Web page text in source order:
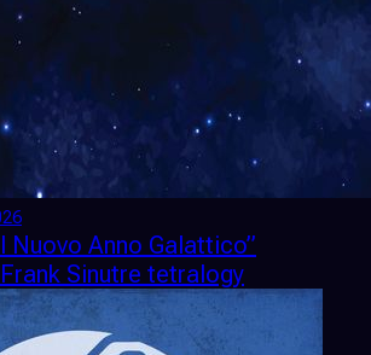
Nuovo Anno Galattico”
Sinutre tetralogy